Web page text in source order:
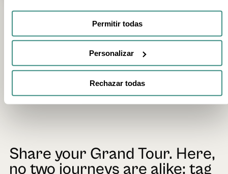
Permitir todas
Personalizar
Rechazar todas
FEATURED EXPERIENCES
Chocolate Tasting and Museum Visit at Rafa
E-Bike Tour of
Share your Grand Tour. Here,
no two journeys are alike: tag